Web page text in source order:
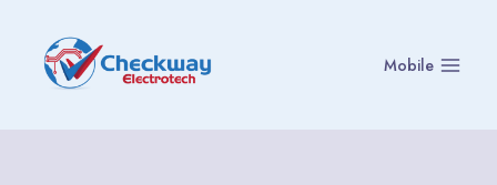
content
Mobile